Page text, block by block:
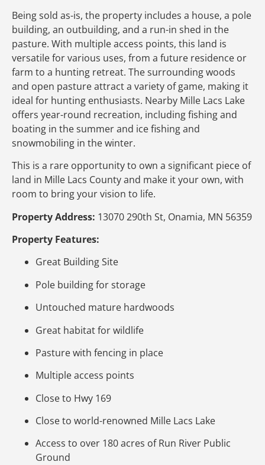
Being sold as-is, the property includes a house, a pole
building, an outbuilding, and a run-in shed in the
pasture. With multiple access points, this land is
versatile for various uses, from a future residence or
farm to a hunting retreat. The surrounding woods
and open pasture attract a variety of game, making it
ideal for hunting enthusiasts. Nearby Mille Lacs Lake
offers year-round recreation, including fishing and
boating in the summer and ice fishing and
snowmobiling in the winter.
This is a rare opportunity to own a significant piece of
land in Mille Lacs County and make it your own, with
room to bring your vision to life.
Property Address: 13070 290th St, Onamia, MN 56359
Property Features:
Great Building Site
Pole building for storage
Untouched mature hardwoods
Great habitat for wildlife
Pasture with fencing in place
Multiple access points
Close to Hwy 169
Close to world-renowned Mille Lacs Lake
Access to over 180 acres of Run River Public
Ground